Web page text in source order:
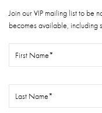
Join our VIP mailing list to be
becomes available, including